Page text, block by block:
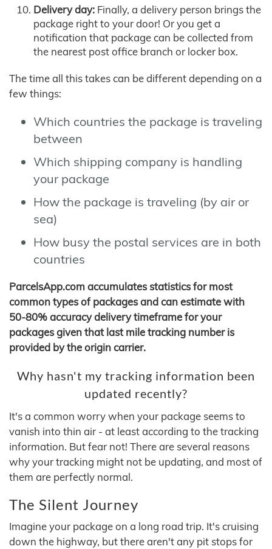
Delivery day: Finally, a delivery person brings the
package right to your door! Or you get a
notification that package can be collected from
the nearest post office branch or locker box.
The time all this takes can be different depending on a
few things:
Which countries the package is traveling
between
Which shipping company is handling
your package
How the package is traveling (by air or
sea)
How busy the postal services are in both
countries
ParcelsApp.com accumulates statistics for most
common types of packages and can estimate with
50-80% accuracy delivery timeframe for your
packages given that last mile tracking number is
provided by the origin carrier.
Why hasn't my tracking information been
updated recently?
It's a common worry when your package seems to
vanish into thin air - at least according to the tracking
information. But fear not! There are several reasons
why your tracking might not be updating, and most of
them are perfectly normal.
The Silent Journey
Imagine your package on a long road trip. It's cruising
down the highway, but there aren't any pit stops for